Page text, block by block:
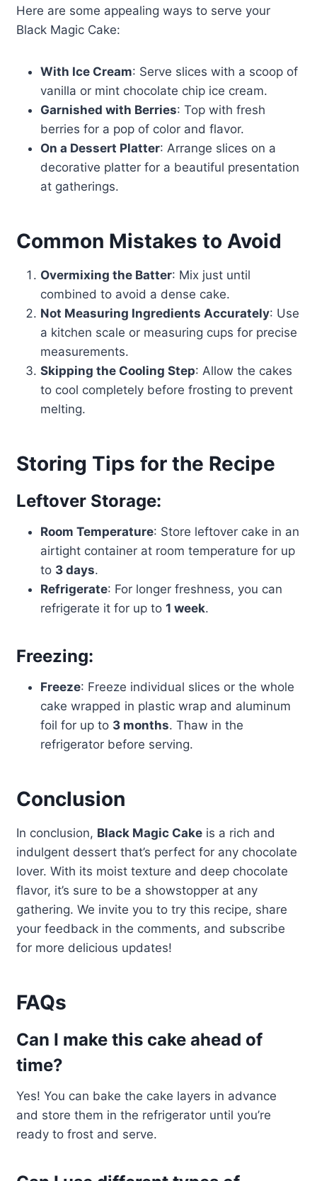
Here are some appealing ways to serve your
Black Magic Cake:
With Ice Cream: Serve slices with a scoop of
vanilla or mint chocolate chip ice cream.
Garnished with Berries: Top with fresh
berries for a pop of color and flavor.
On a Dessert Platter: Arrange slices on a
decorative platter for a beautiful presentation
at gatherings.
Common Mistakes to Avoid
Overmixing the Batter: Mix just until
combined to avoid a dense cake.
Not Measuring Ingredients Accurately: Use
a kitchen scale or measuring cups for precise
measurements.
Skipping the Cooling Step: Allow the cakes
to cool completely before frosting to prevent
melting.
Storing Tips for the Recipe
Leftover Storage:
Room Temperature: Store leftover cake in an
airtight container at room temperature for up
to 3 days.
Refrigerate: For longer freshness, you can
refrigerate it for up to 1 week.
Freezing:
Freeze: Freeze individual slices or the whole
cake wrapped in plastic wrap and aluminum
foil for up to 3 months. Thaw in the
refrigerator before serving.
Conclusion
In conclusion, Black Magic Cakeis a rich and
indulgent dessert that’s perfect for any chocolate
lover. With its moist texture and deep chocolate
flavor, it’s sure to be a showstopper at any
gathering. We invite you to try this recipe, share
your feedback in the comments, and subscribe
for more delicious updates!
FAQs
Can I make this cake ahead of
time?
Yes! You can bake the cake layers in advance
and store them in the refrigerator until you’re
ready to frost and serve.